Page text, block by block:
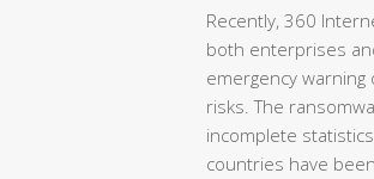
Recently, 360
both enterprises
emergency
risks. The
incomplete
countries have